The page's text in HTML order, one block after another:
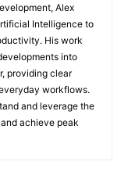
Alex
Intelligence to
His work
into
providing clear
workflows.
and leverage the
achieve peak